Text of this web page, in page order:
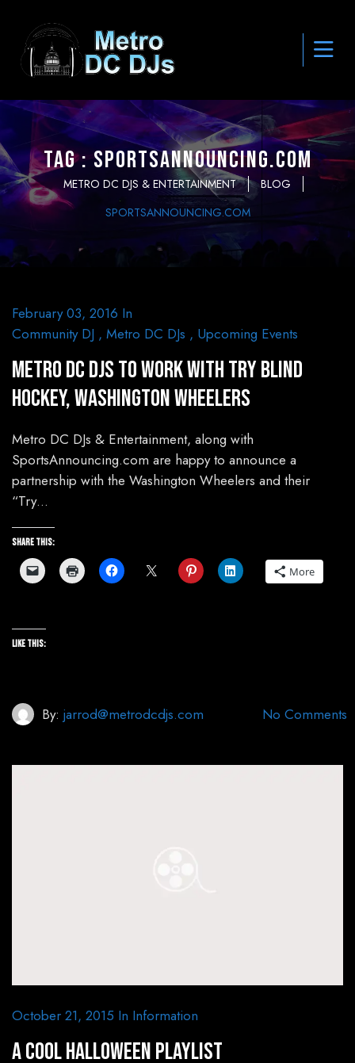
Tag : SportsAnnouncing.com
METRO DC DJS & ENTERTAINMENT
BLOG
SPORTSANNOUNCING.COM
February 03, 2016 In
Community DJ , Metro DC DJs , Upcoming Events
Metro DC DJs To Work With Try Blind
Hockey, Washington Wheelers
Metro DC DJs & Entertainment, along with
SportsAnnouncing.com are happy to announce a
partnership with the Washington Wheelers and their
“Try…
Share this:
More
Like this:
By: jarrod@metrodcdjs.com No Comments
October 21, 2015 In Information
A Cool Halloween Playlist